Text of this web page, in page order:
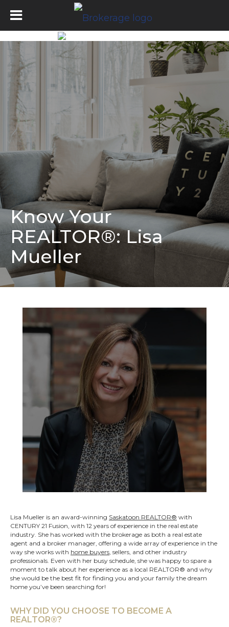
Know Your
REALTOR®: Lisa
Mueller
Lisa Mueller is an award-winning Saskatoon REALTOR® with
CENTURY 21 Fusion, with 12 years of experience in the real estate
industry. She has worked with the brokerage as both a real estate
agent and a broker manager, offering a wide array of experience in the
way she works with home buyers, sellers, and other industry
professionals. Even with her busy schedule, she was happy to spare a
moment to talk about her experience as a local REALTOR® and why
she would be the best fit for finding you and your family the dream
home you’ve been searching for!
WHY DID YOU CHOOSE TO BECOME A
REALTOR®?